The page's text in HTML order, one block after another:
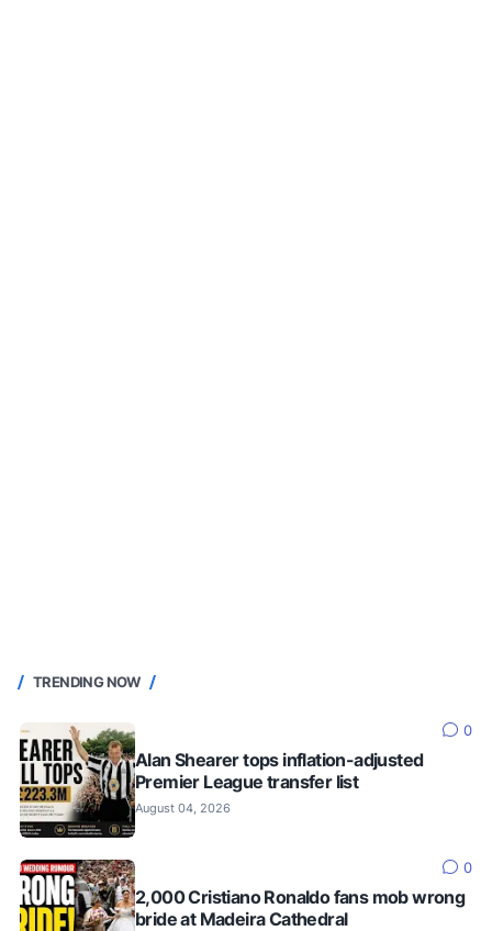
TRENDING NOW
0
Alan Shearer tops inflation-adjusted
Premier League transfer list
August 04, 2026
0
2,000 Cristiano Ronaldo fans mob wrong
bride at Madeira Cathedral